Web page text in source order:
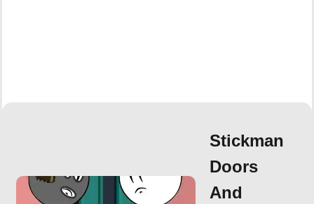
Stickman
Doors
And